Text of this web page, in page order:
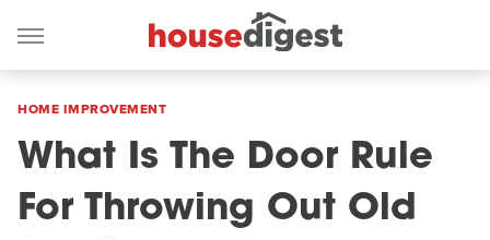
HOME IMPROVEMENT
What Is The Door Rule
For Throwing Out Old